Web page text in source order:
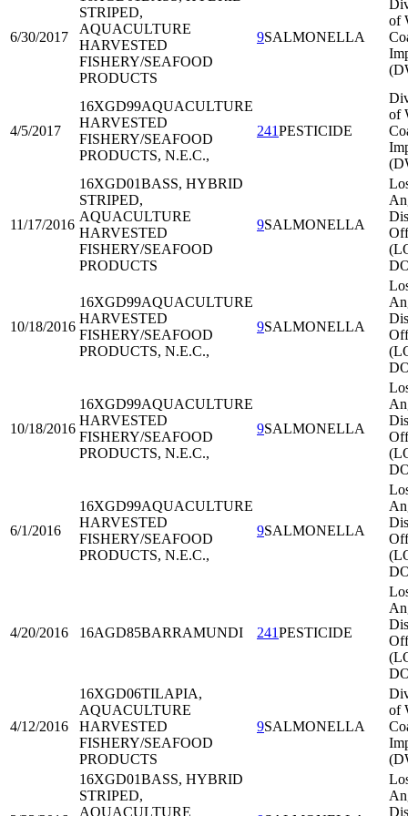
6/30/2017
STRIPED,
AQUACULTURE
HARVESTED
FISHERY/SEAFOOD
PRODUCTS
9SALMONELLA
of
4/5/2017
16XGD99AQUACULTURE
HARVESTED
FISHERY/SEAFOOD
PRODUCTS, N.E.C.,
241PESTICIDE
of
11/17/2016
16XGD01BASS, HYBRID
STRIPED,
AQUACULTURE
HARVESTED
FISHERY/SEAFOOD
PRODUCTS
9SALMONELLA
10/18/2016
16XGD99AQUACULTURE
HARVESTED
FISHERY/SEAFOOD
PRODUCTS, N.E.C.,
9SALMONELLA
10/18/2016
16XGD99AQUACULTURE
HARVESTED
FISHERY/SEAFOOD
PRODUCTS, N.E.C.,
9SALMONELLA
6/1/2016
16XGD99AQUACULTURE
HARVESTED
FISHERY/SEAFOOD
PRODUCTS, N.E.C.,
9SALMONELLA
4/20/2016 16AGD85BARRAMUNDI 241PESTICIDE
4/12/2016
16XGD06TILAPIA,
AQUACULTURE
HARVESTED
FISHERY/SEAFOOD
PRODUCTS
9SALMONELLA
of
16XGD01BASS, HYBRID
STRIPED,
AQUACULTURE